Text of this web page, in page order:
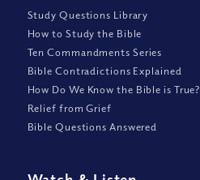
Study Questions Library
How to Study the Bible
Ten Commandments Series
Bible Contradictions Explained
How Do We Know the Bible is True?
Relief from Grief
Bible Questions Answered